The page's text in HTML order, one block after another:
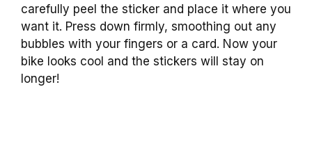
carefully peel the sticker and place it where you
want it. Press down firmly, smoothing out any
bubbles with your fingers or a card. Now your
bike looks cool and the stickers will stay on
longer!